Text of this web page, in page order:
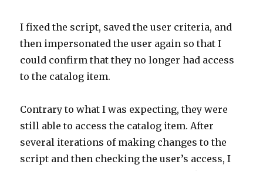
I fixed the script, saved the user criteria, and
then impersonated the user again so that I
could confirm that they no longer had access
to the catalog item.
Contrary to what I was expecting, they were
still able to access the catalog item. After
several iterations of making changes to the
script and then checking the user’s access, I